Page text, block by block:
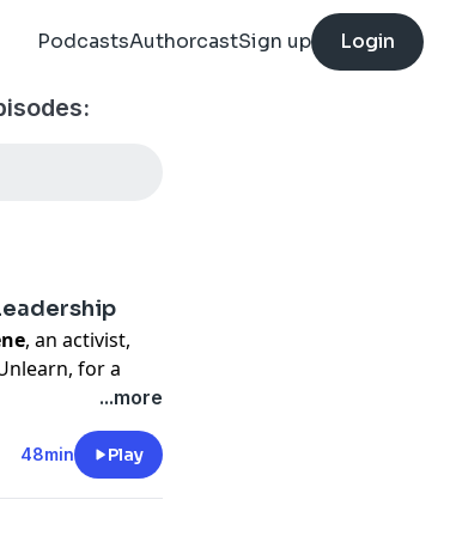
PodcastsAuthorcastSign up Login
, an activist,
for a
in leadership
systems
of
...more
48min Play